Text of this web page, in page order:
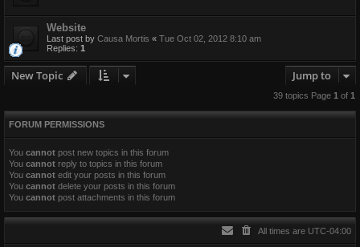
Website
Last post by Causa Mortis « Tue Oct 02, 2012 8:10 am
Replies: 1
New Topic Jump to
39 topics Page 1 of 1
FORUM PERMISSIONS
You cannot post new topics in this forum
You cannot reply to topics in this forum
You cannot edit your posts in this forum
You cannot delete your posts in this forum
You cannot post attachments in this forum
All times are UTC-04:00